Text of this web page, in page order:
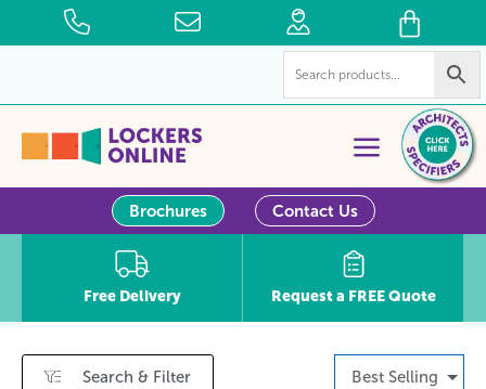
Brochures Contact Us
Free Delivery Request a FREE Quote
Search & Filter Best Selling